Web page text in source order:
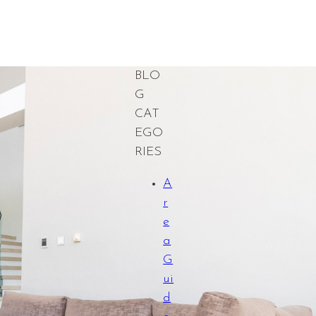
BLO
G
CAT
EGO
RIES
A
r
e
a
G
ui
d